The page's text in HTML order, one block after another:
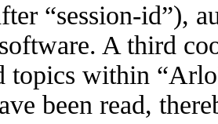
“session-id”),
A third
topics within
been read,